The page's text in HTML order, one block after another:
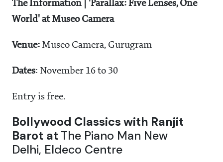
The Information |
'Parallax: Five Lenses, One
World' at Museo Camera
Venue: Museo Camera, Gurugram
Dates: November 16 to 30
Entry is free.
Bollywood Classics with Ranjit
Barot at The Piano Man New
Delhi, Eldeco Centre